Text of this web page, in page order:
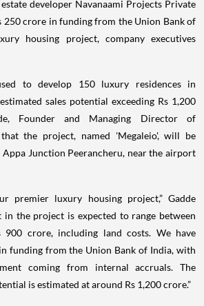
developer Navanaami Projects Private
250 crore in funding from the Union Bank of
housing project, company executives
to develop 150 luxury residences in
sales potential exceeding Rs 1,200
Founder and Managing Director of
that the project, named 'Megaleio', will be
Appa Junction Peerancheru, near the airport
premier luxury housing project,” Gadde
in the project is expected to range between
900 crore, including land costs. We have
funding from the Union Bank of India, with
coming from internal accruals. The
is estimated at around Rs 1,200 crore.”